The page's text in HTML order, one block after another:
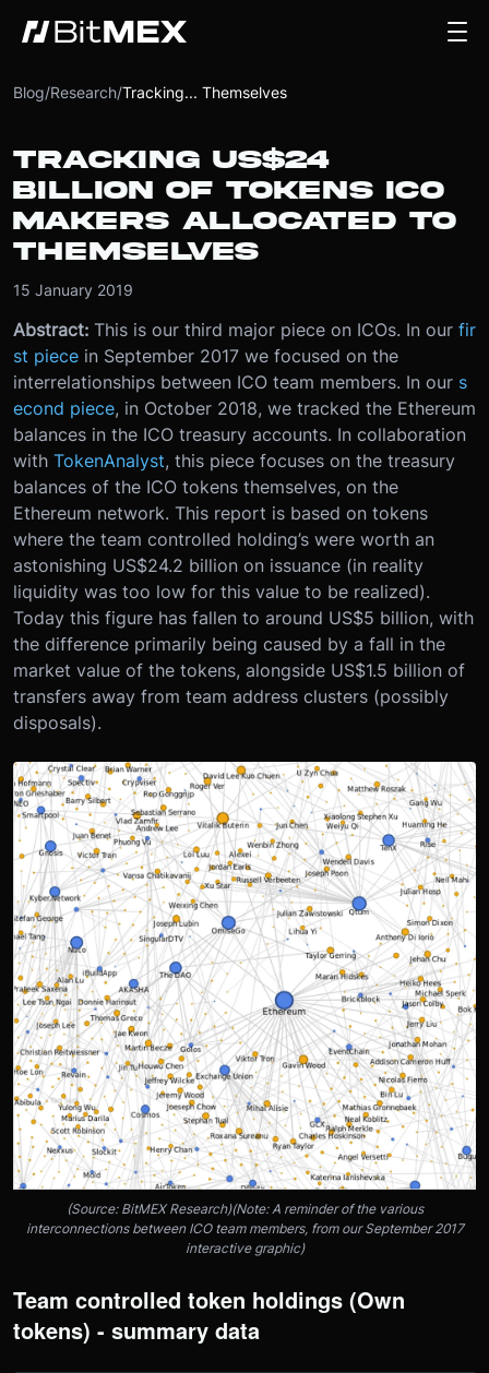
Blog/Research/Tracking... Themselves
TRACKING US$24
BILLION OF TOKENS ICO
MAKERS ALLOCATED TO
THEMSELVES
15 January 2019
Abstract: This is our third major piece on ICOs. In our fir
st piece in September 2017 we focused on the
interrelationships between ICO team members. In our s
econd piece, in October 2018, we tracked the Ethereum
balances in the ICO treasury accounts. In collaboration
with TokenAnalyst, this piece focuses on the treasury
balances of the ICO tokens themselves, on the
Ethereum network. This report is based on tokens
where the team controlled holding’s were worth an
astonishing US$24.2 billion on issuance (in reality
liquidity was too low for this value to be realized).
Today this figure has fallen to around US$5 billion, with
the difference primarily being caused by a fall in the
market value of the tokens, alongside US$1.5 billion of
transfers away from team address clusters (possibly
disposals).
(Source: BitMEX Research)(Note: A reminder of the various
interconnections between ICO team members, from our September 2017
interactive graphic)
Team controlled token holdings (Own
tokens) - summary data